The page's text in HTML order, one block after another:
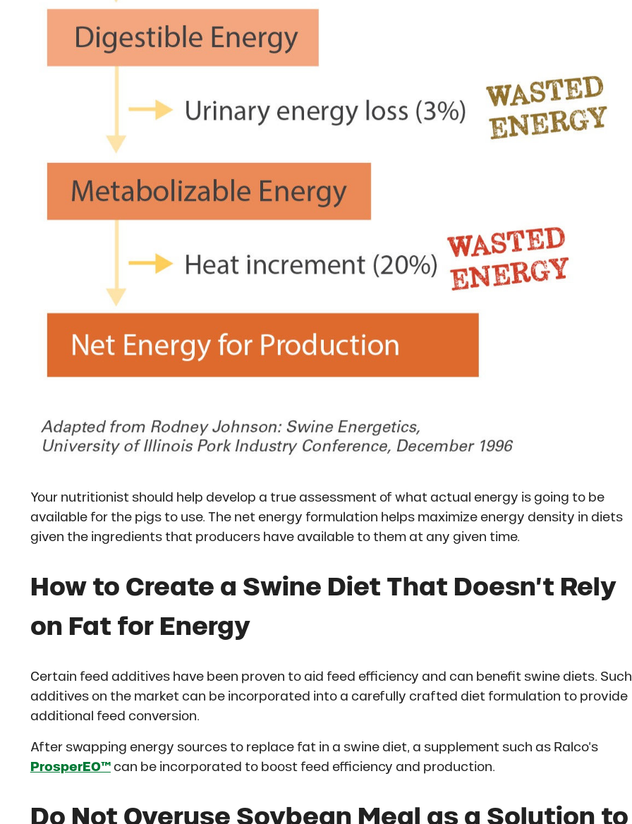
Your nutritionist should help develop a true assessment of what actual energy is going to be
available for the pigs to use. The net energy formulation helps maximize energy density in diets
given the ingredients that producers have available to them at any given time.
How to Create a Swine Diet That Doesn’t Rely
on Fat for Energy
Certain feed additives have been proven to aid feed efficiency and can benefit swine diets. Such
additives on the market can be incorporated into a carefully crafted diet formulation to provide
additional feed conversion.
After swapping energy sources to replace fat in a swine diet, a supplement such as Ralco’s
ProsperEO™can be incorporated to boost feed efficiency and production.
Do Not Overuse Soybean Meal as a Solution to